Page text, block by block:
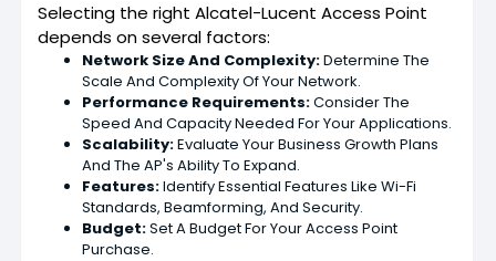
Selecting the right Alcatel-Lucent Access Point
depends on several factors:
Network Size And Complexity:Determine The
Scale And Complexity Of Your Network.
Performance Requirements:Consider The
Speed And Capacity Needed For Your Applications.
Scalability:Evaluate Your Business Growth Plans
And The AP's Ability To Expand.
Features:Identify Essential Features Like Wi-Fi
Standards, Beamforming, And Security.
Budget:Set A Budget For Your Access Point
Purchase.